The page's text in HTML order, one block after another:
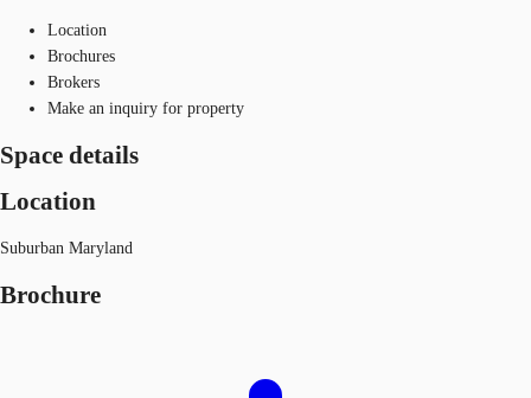
Location
Brochures
Brokers
Make an inquiry for property
Space details
Location
Suburban Maryland
Brochure